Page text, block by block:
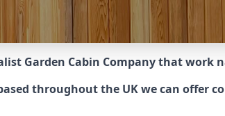
Garden Cabin Company that
throughout the UK we can offer